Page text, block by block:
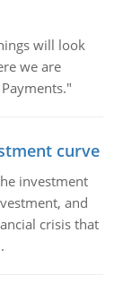
will look
we are
curve
investment
and
crisis that